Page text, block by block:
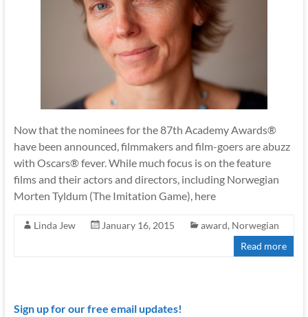
Now that the nominees for the 87th Academy Awards®
have been announced, filmmakers and film-goers are abuzz
with Oscars® fever. While much focus is on the feature
films and their actors and directors, including Norwegian
Morten Tyldum (The Imitation Game), here
Linda Jew January 16, 2015 award, Norwegian
Read more
Sign up for our free email updates!